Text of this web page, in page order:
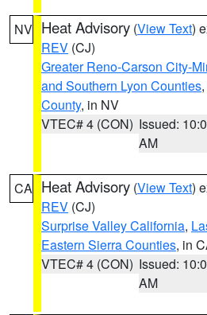
NV Heat Advisory (View Text)
REV (CJ)
Greater Reno-Carson City-
and Southern Lyon Counties,
County, in NV
VTEC# 4 (CON) Issued:
AM
CA Heat Advisory (View Text)
REV (CJ)
Surprise Valley California,
Eastern Sierra Counties, in
VTEC# 4 (CON) Issued:
AM